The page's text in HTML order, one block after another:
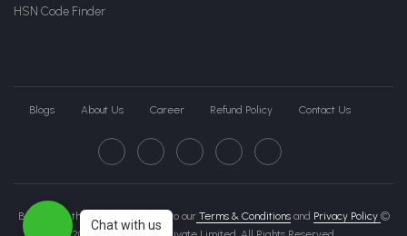
HSN Code Finder
Blogs About Us Career Refund Policy Contact Us
By clicking this page, you agree to ourTerms & Conditionsand Privacy Policy ©
Chat with us